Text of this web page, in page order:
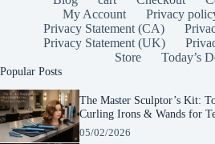
My Account
Privacy
Privacy Statement (CA)
Privacy Statement (UK)
Store
Today’s
Popular Posts
The Master Sculptor’s Kit:
Curling Irons & Wands for
05/02/2026